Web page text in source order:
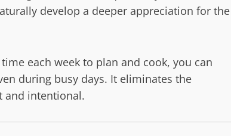
develop a deeper appreciation for the
each week to plan and cook, you can
during busy days. It eliminates the
and intentional.